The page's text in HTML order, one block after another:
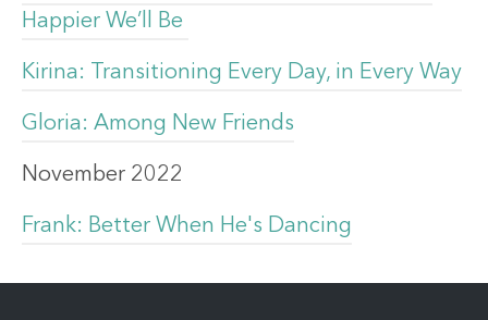
Happier We’ll Be
Kirina: Transitioning Every Day, in Every Way
Gloria: Among New Friends
November 2022
Frank: Better When He's Dancing